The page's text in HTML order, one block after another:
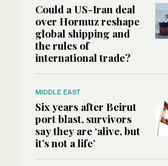
Could a US-Iran deal
over Hormuz reshape
global shipping and
the rules of
international trade?
MIDDLE EAST
Six years after Beirut
port blast, survivors
say they are ‘alive, but
it’s not a life’